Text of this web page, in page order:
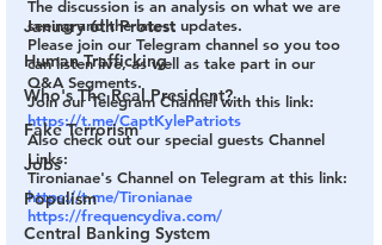
January 6th Protest
Human Trafficking
Who's The Real President?
Fake Terrorism
Jobs
Populism
Central Banking System
The discussion is an analysis on what we are
seeing and the latest updates.
Please join our Telegram channel so you too
can listen live, as well as take part in our
Q&A Segments.
Join our Telegram Channel with this link:
https://t.me/CaptKylePatriots
Also check out our special guests Channel
Links:
Tironianae's Channel on Telegram at this link:
https://t.me/Tironianae
https://frequencydiva.com/